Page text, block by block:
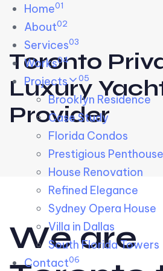
Skip links
to primary navigation
to content
Home01
About02
Services03
Works04
Projects 05
Brooklyn Residence​
Case Study
Florida Condos
Prestigious Penthouse
House Renovation​
Refined Elegance
Sydney Opera House​
Villa in Dallas
South Florida Towers
Contact06
Toronto
Luxury
Provider
We are